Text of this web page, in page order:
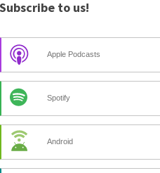
Subscribe to us!
Apple Podcasts
Spotify
Android